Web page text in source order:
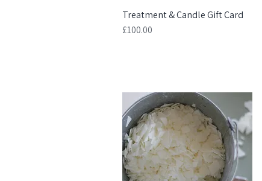
Quick View
Treatment & Candle Gift Card
Price
£100.00